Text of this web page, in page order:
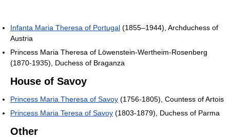
Infanta Maria Theresa of Portugal (1855–1944), Archduchess of
Austria
Princess Maria Theresa of Löwenstein-Wertheim-Rosenberg
(1870-1935), Duchess of Braganza
House of Savoy
Princess Maria Theresa of Savoy (1756-1805), Countess of Artois
Princess Maria Teresa of Savoy (1803-1879), Duchess of Parma
Other